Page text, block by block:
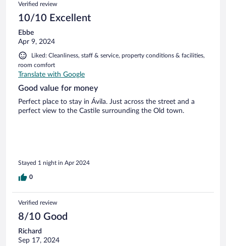
Verified review
10/10 Excellent
Ebbe
Apr 9, 2024
Liked: Cleanliness, staff & service, property conditions & facilities,
room comfort
Translate with Google
Good value for money
Perfect place to stay in Ávila. Just across the street and a
perfect view to the Castile surrounding the Old town.
Stayed 1 night in Apr 2024
0
Verified review
8/10 Good
Richard
Sep 17, 2024